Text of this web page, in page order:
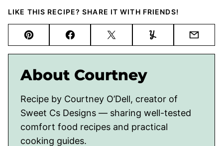
LIKE THIS RECIPE? SHARE IT WITH FRIENDS!
Pin FacebookTweet Yummly Email
About Courtney
Recipe by Courtney O’Dell, creator of
Sweet Cs Designs — sharing well-tested
comfort food recipes and practical
cooking guides.